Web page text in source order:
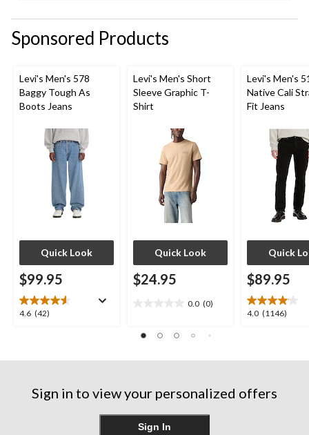
Sponsored Products
Levi's Men's 578
Baggy Tough As
Boots Jeans
Quick Look
$99.95
4.6 (42)
4.6
reviews
Levi's Men's Short
Sleeve Graphic T-
Shirt
Quick Look
$24.95
0.0 (0)
of
stars.
Levi's Men's
Native Cali
Fit Jeans
Quick
$89.95
4.0 (1146)
4.0
reviews
Sign in to view your personalized offers
Sign In